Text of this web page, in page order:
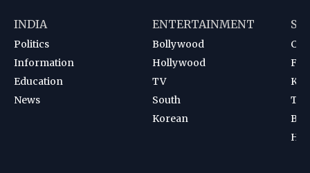
INDIA
Politics
Information
Education
News
ENTERTAINMENT
Bollywood
Hollywood
TV
South
Korean